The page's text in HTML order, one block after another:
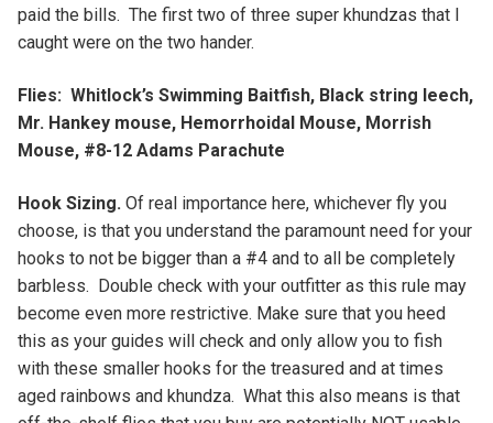
paid the bills. The first two of three super khundzas that I
caught were on the two hander.
Flies: Whitlock’s Swimming Baitfish, Black string leech,
Mr. Hankey mouse, Hemorrhoidal Mouse, Morrish
Mouse, #8-12 Adams Parachute
Hook Sizing. Of real importance here, whichever fly you
choose, is that you understand the paramount need for your
hooks to not be bigger than a #4 and to all be completely
barbless. Double check with your outfitter as this rule may
become even more restrictive. Make sure that you heed
this as your guides will check and only allow you to fish
with these smaller hooks for the treasured and at times
aged rainbows and khundza. What this also means is that